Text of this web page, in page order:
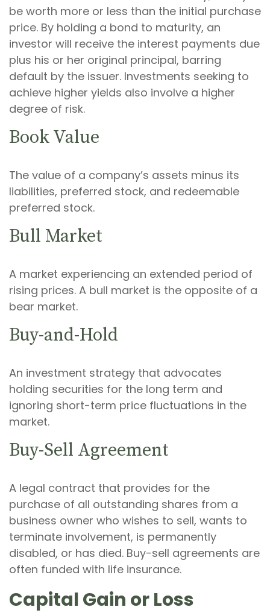
be worth more or less than the initial purchase
price. By holding a bond to maturity, an
investor will receive the interest payments due
plus his or her original principal, barring
default by the issuer. Investments seeking to
achieve higher yields also involve a higher
degree of risk.
Book Value
The value of a company’s assets minus its
liabilities, preferred stock, and redeemable
preferred stock.
Bull Market
A market experiencing an extended period of
rising prices. A bull market is the opposite of a
bear market.
Buy-and-Hold
An investment strategy that advocates
holding securities for the long term and
ignoring short-term price fluctuations in the
market.
Buy-Sell Agreement
A legal contract that provides for the
purchase of all outstanding shares from a
business owner who wishes to sell, wants to
terminate involvement, is permanently
disabled, or has died. Buy-sell agreements are
often funded with life insurance.
Capital Gain or Loss